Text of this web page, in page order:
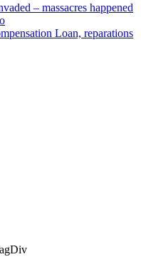
– massacres happened
Loan, reparations